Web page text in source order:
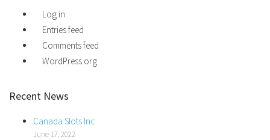
Log in
Entries feed
Comments feed
WordPress.org
Recent News
Canada Slots Inc
June 17, 2022